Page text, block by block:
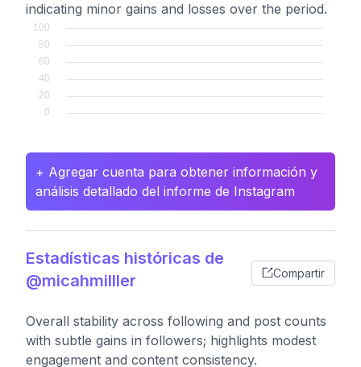
indicating minor gains and losses over the period.
+ Agregar cuenta para obtener información y
análisis detallado del informe de Instagram
Estadísticas históricas de
@micahmilller
Compartir
Overall stability across following and post counts
with subtle gains in followers; highlights modest
engagement and content consistency.